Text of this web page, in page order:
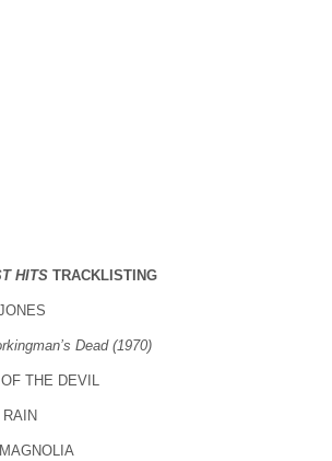
HITS TRACKLISTING
Dead (1970)
THE DEVIL